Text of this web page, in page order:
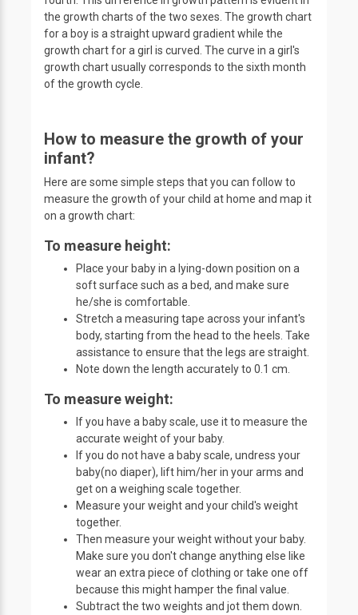
the growth charts of the two sexes. The growth chart
for a boy is a straight upward gradient while the
growth chart for a girl is curved. The curve in a girl's
growth chart usually corresponds to the sixth month
of the growth cycle.
How to measure the growth of your
infant?
Here are some simple steps that you can follow to
measure the growth of your child at home and map it
on a growth chart:
To measure height:
Place your baby in a lying-down position on a
soft surface such as a bed, and make sure
he/she is comfortable.
Stretch a measuring tape across your infant's
body, starting from the head to the heels. Take
assistance to ensure that the legs are straight.
Note down the length accurately to 0.1 cm.
To measure weight:
If you have a baby scale, use it to measure the
accurate weight of your baby.
If you do not have a baby scale, undress your
baby(no diaper), lift him/her in your arms and
get on a weighing scale together.
Measure your weight and your child's weight
together.
Then measure your weight without your baby.
Make sure you don't change anything else like
wear an extra piece of clothing or take one off
because this might hamper the final value.
Subtract the two weights and jot them down.